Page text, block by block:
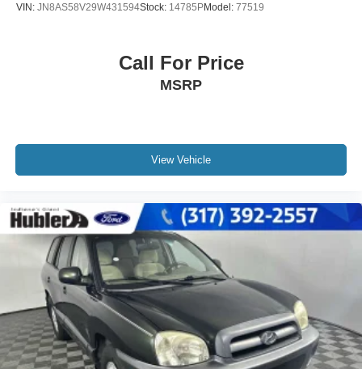
VIN: JN8AS58V29W431594Stock: 14785PModel: 77519
Call For Price
MSRP
View Vehicle